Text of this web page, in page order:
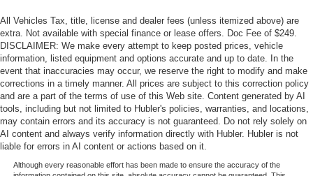
All Vehicles Tax, title, license and dealer fees (unless itemized above) are
extra. Not available with special finance or lease offers. Doc Fee of $249.
DISCLAIMER: We make every attempt to keep posted prices, vehicle
information, listed equipment and options accurate and up to date. In the
event that inaccuracies may occur, we reserve the right to modify and make
corrections in a timely manner. All prices are subject to this correction policy
and are a part of the terms of use of this Web site. Content generated by AI
tools, including but not limited to Hubler's policies, warranties, and locations,
may contain errors and its accuracy is not guaranteed. Do not rely solely on
AI content and always verify information directly with Hubler. Hubler is not
liable for errors in AI content or actions based on it.
Although every reasonable effort has been made to ensure the accuracy of the